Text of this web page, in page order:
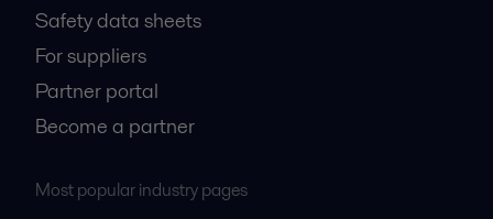
Safety data sheets
For suppliers
Partner portal
Become a partner
Most popular industry pages